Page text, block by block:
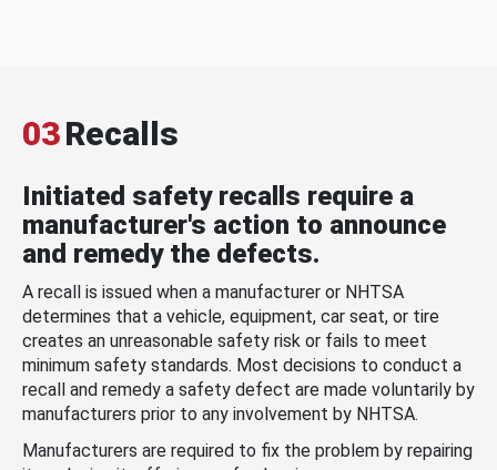
03Recalls
Initiated safety recalls require a
manufacturer's action to announce
and remedy the defects.
A recall is issued when a manufacturer or NHTSA
determines that a vehicle, equipment, car seat, or tire
creates an unreasonable safety risk or fails to meet
minimum safety standards. Most decisions to conduct a
recall and remedy a safety defect are made voluntarily by
manufacturers prior to any involvement by NHTSA.
Manufacturers are required to fix the problem by repairing